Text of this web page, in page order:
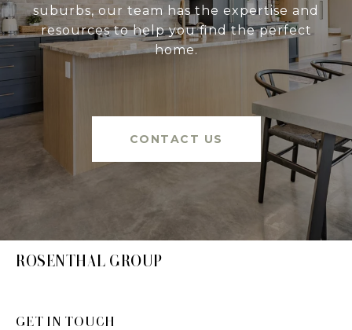
suburbs, our team has the expertise and
resources to help you find the perfect
home.
CONTACT US
ROSENTHAL GROUP
GET IN TOUCH